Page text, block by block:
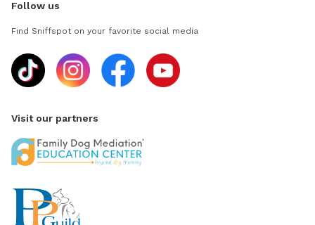
Follow us
Find Sniffspot on your favorite social media
Visit our partners